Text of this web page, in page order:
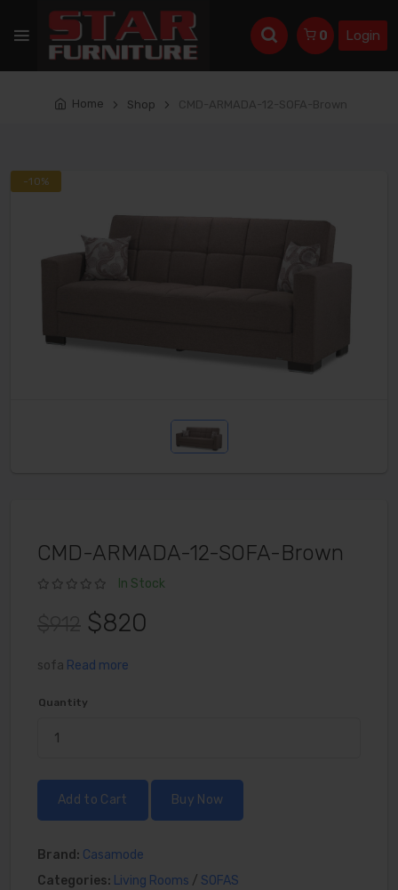
0 Login
Home Shop CMD-ARMADA-12-SOFA-Brown
-10%
CMD-ARMADA-12-SOFA-Brown
In Stock
$820
sofa Read more
Quantity
Add to Cart Buy Now
Brand: Casamode
Categories: Living Rooms / SOFAS